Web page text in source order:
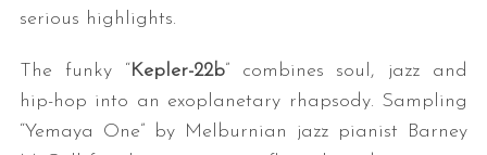
serious highlights.
The funky “Kepler-22b” combines soul, jazz and
hip-hop into an exoplanetary rhapsody. Sampling
“Yemaya One” by Melburnian jazz pianist Barney